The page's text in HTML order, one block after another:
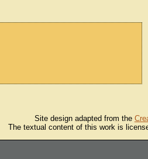
Site design adapted from the
The textual content of this work is